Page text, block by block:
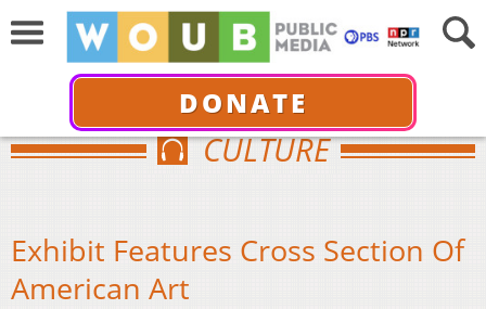
DONATE
CULTURE
Exhibit Features Cross Section Of
American Art